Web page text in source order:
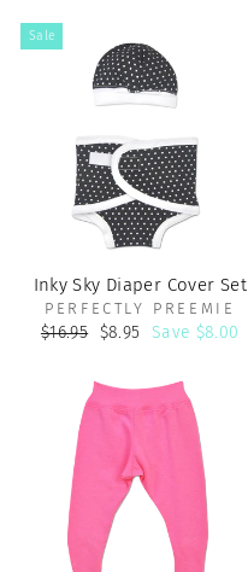
Sale
Inky Sky Diaper Cover Set
PERFECTLY PREEMIE
Regular
$16.95 Sale
$8.95 Save $8.00